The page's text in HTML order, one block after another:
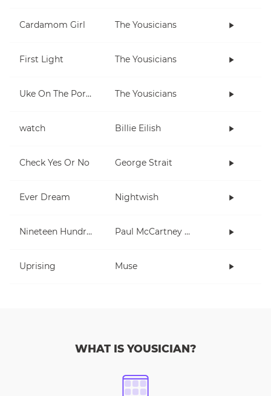
Cardamom Girl The Yousicians
First Light The Yousicians
Uke On The Porch The Yousicians
watch Billie Eilish
Check Yes Or No George Strait
Ever Dream Nightwish
Nineteen Hundred and Eighty Five Paul McCartney and Wings
Uprising Muse
WHAT IS YOUSICIAN?